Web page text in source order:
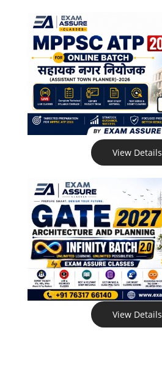
View Details
View Details